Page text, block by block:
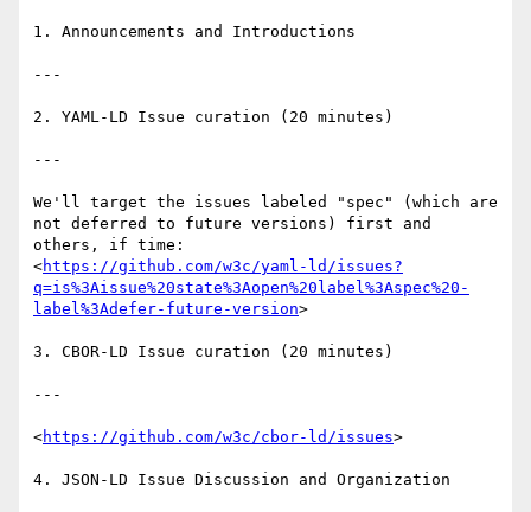
1. Announcements and Introductions
---
2. YAML-LD Issue curation (20 minutes)
---
We'll target the issues labeled "spec" (which are
not deferred to future versions) first and
others, if time:
<https://github.com/w3c/yaml-ld/issues?
q=is%3Aissue%20state%3Aopen%20label%3Aspec%20-
label%3Adefer-future-version>
3. CBOR-LD Issue curation (20 minutes)
---
<https://github.com/w3c/cbor-ld/issues>
4. JSON-LD Issue Discussion and Organization